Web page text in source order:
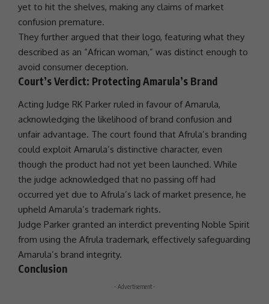
yet to hit the shelves, making any claims of market
confusion premature.
They further argued that their logo, featuring what they
described as an “African woman,” was distinct enough to
avoid consumer deception.
Court’s Verdict: Protecting Amarula’s Brand
Acting Judge RK Parker ruled in favour of Amarula,
acknowledging the likelihood of brand confusion and
unfair advantage. The court found that Afrula’s branding
could exploit Amarula’s distinctive character, even
though the product had not yet been launched. While
the judge acknowledged that no passing off had
occurred yet due to Afrula’s lack of market presence, he
upheld Amarula’s trademark rights.
Judge Parker granted an interdict preventing Noble Spirit
from using the Afrula trademark, effectively safeguarding
Amarula’s brand integrity.
Conclusion
- Advertisement -